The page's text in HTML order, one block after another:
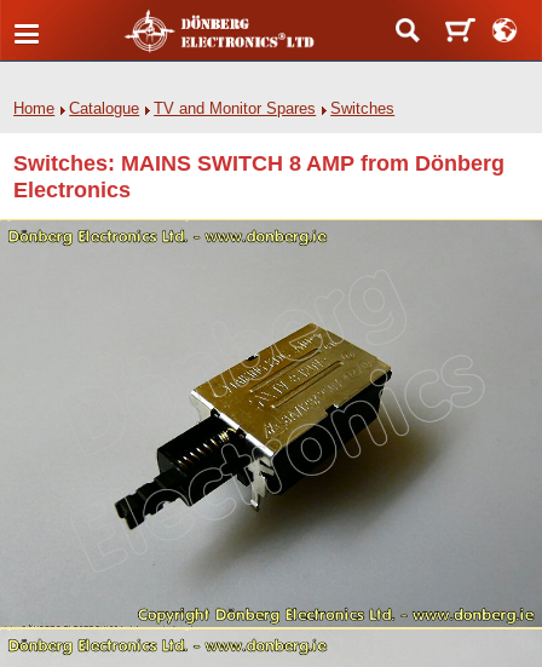
Home Catalogue TV and Monitor Spares Switches
Switches: MAINS SWITCH 8 AMP from Dönberg
Electronics